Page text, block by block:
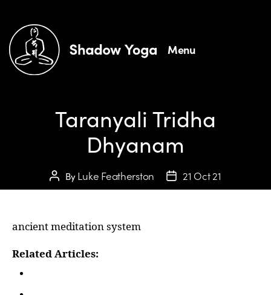
Menu
Taranyali Tridha
Dhyanam
ByLuke Featherston 21 Oct 21
ancient meditation system
Related Articles: